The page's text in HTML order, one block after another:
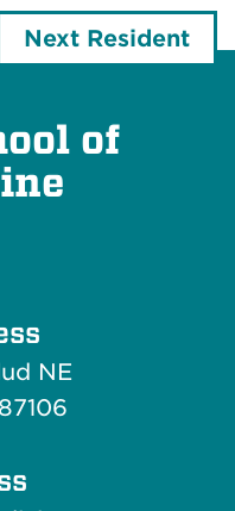
Next Resident
of
NE